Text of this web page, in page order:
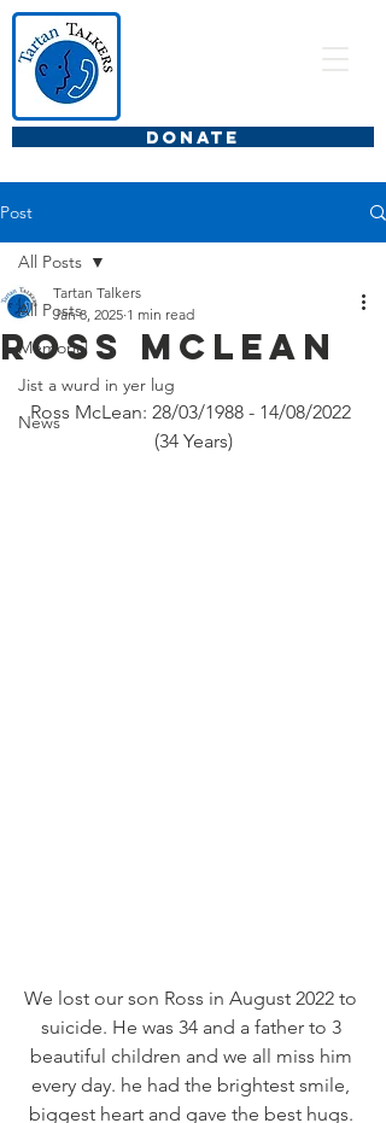
DONATE
Post
All Posts
Memorial
Jist a wurd in yer lug
News
All Posts
Ross McLean
Tartan Talkers
Jan 8, 2025 1 min read
Ross McLean: 28/03/1988 - 14/08/2022
(34 Years)
We lost our son Ross in August 2022 to
suicide. He was 34 and a father to 3
beautiful children and we all miss him
every day. he had the brightest smile,
biggest heart and gave the best hugs.